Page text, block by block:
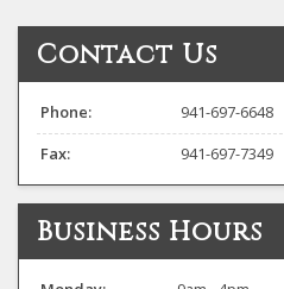
Contact Us
Phone:
941-697-6648
Fax:
941-697-7349
Business Hours